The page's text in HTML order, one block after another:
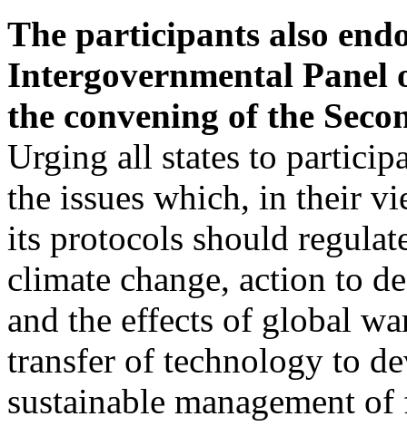
The participants also
Intergovernmental Panel
the convening of the
Urging all states to
the issues which, in their
its protocols should
climate change, action to
and the effects of global
transfer of technology to
sustainable management of